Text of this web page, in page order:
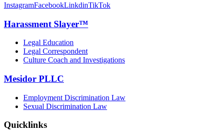
InstagramFacebookLinkdinTikTok
Harassment Slayer™
Legal Education
Legal Correspondent
Culture Coach and Investigations
Mesidor PLLC
Employment Discrimination Law
Sexual Discrimination Law
Quicklinks